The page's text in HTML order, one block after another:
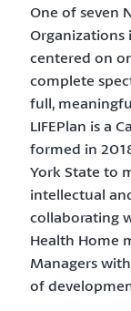
One of seven
Organizations
centered on
complete
full,
LIFEPlan is a
formed in
York State to
intellectual
collaborating
Health Home
Managers
of